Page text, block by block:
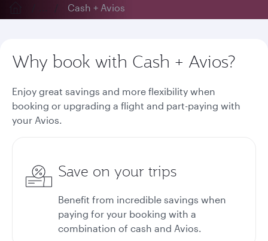
Cash + Avios
Why book with Cash + Avios?
Enjoy great savings and more flexibility when
booking or upgrading a flight and part-paying with
your Avios.
Save on your trips
Benefit from incredible savings when
paying for your booking with a
combination of cash and Avios.